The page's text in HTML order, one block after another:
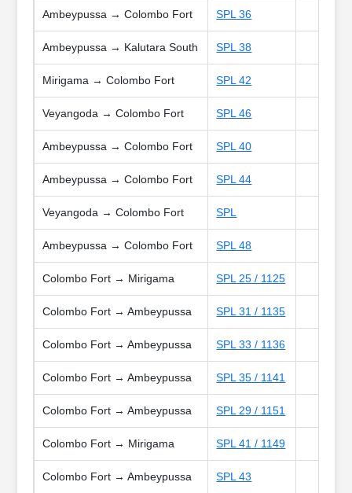
Ambeypussa → Colombo Fort SPL 36
Ambeypussa → Kalutara South SPL 38
Mirigama → Colombo Fort SPL 42
Veyangoda → Colombo Fort SPL 46
Ambeypussa → Colombo Fort SPL 40
Ambeypussa → Colombo Fort SPL 44
Veyangoda → Colombo Fort SPL
Ambeypussa → Colombo Fort SPL 48
Colombo Fort → Mirigama SPL 25 / 1125
Colombo Fort → Ambeypussa SPL 31 / 1135
Colombo Fort → Ambeypussa SPL 33 / 1136
Colombo Fort → Ambeypussa SPL 35 / 1141
Colombo Fort → Ambeypussa SPL 29 / 1151
Colombo Fort → Mirigama SPL 41 / 1149
Colombo Fort → Ambeypussa SPL 43